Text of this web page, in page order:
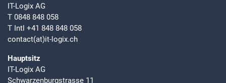
IT-Logix AG
T 0848 848 058
T Intl +41 848 848 058
contact(at)it-logix.ch
Hauptsitz
IT-Logix AG
Schwarzenburgstrasse 11